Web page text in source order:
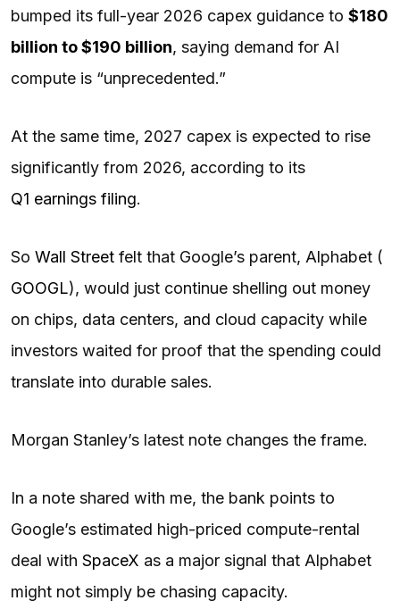
bumped its full-year 2026 capex guidance to $180
billion to $190 billion, saying demand for AI
compute is “unprecedented.”
At the same time, 2027 capex is expected to rise
significantly from 2026, according to its
Q1 earnings filing.
So Wall Street felt that Google’s parent, Alphabet (
GOOGL), would just continue shelling out money
on chips, data centers, and cloud capacity while
investors waited for proof that the spending could
translate into durable sales.
Morgan Stanley’s latest note changes the frame.
In a note shared with me, the bank points to
Google’s estimated high-priced compute-rental
deal with SpaceX as a major signal that Alphabet
might not simply be chasing capacity.